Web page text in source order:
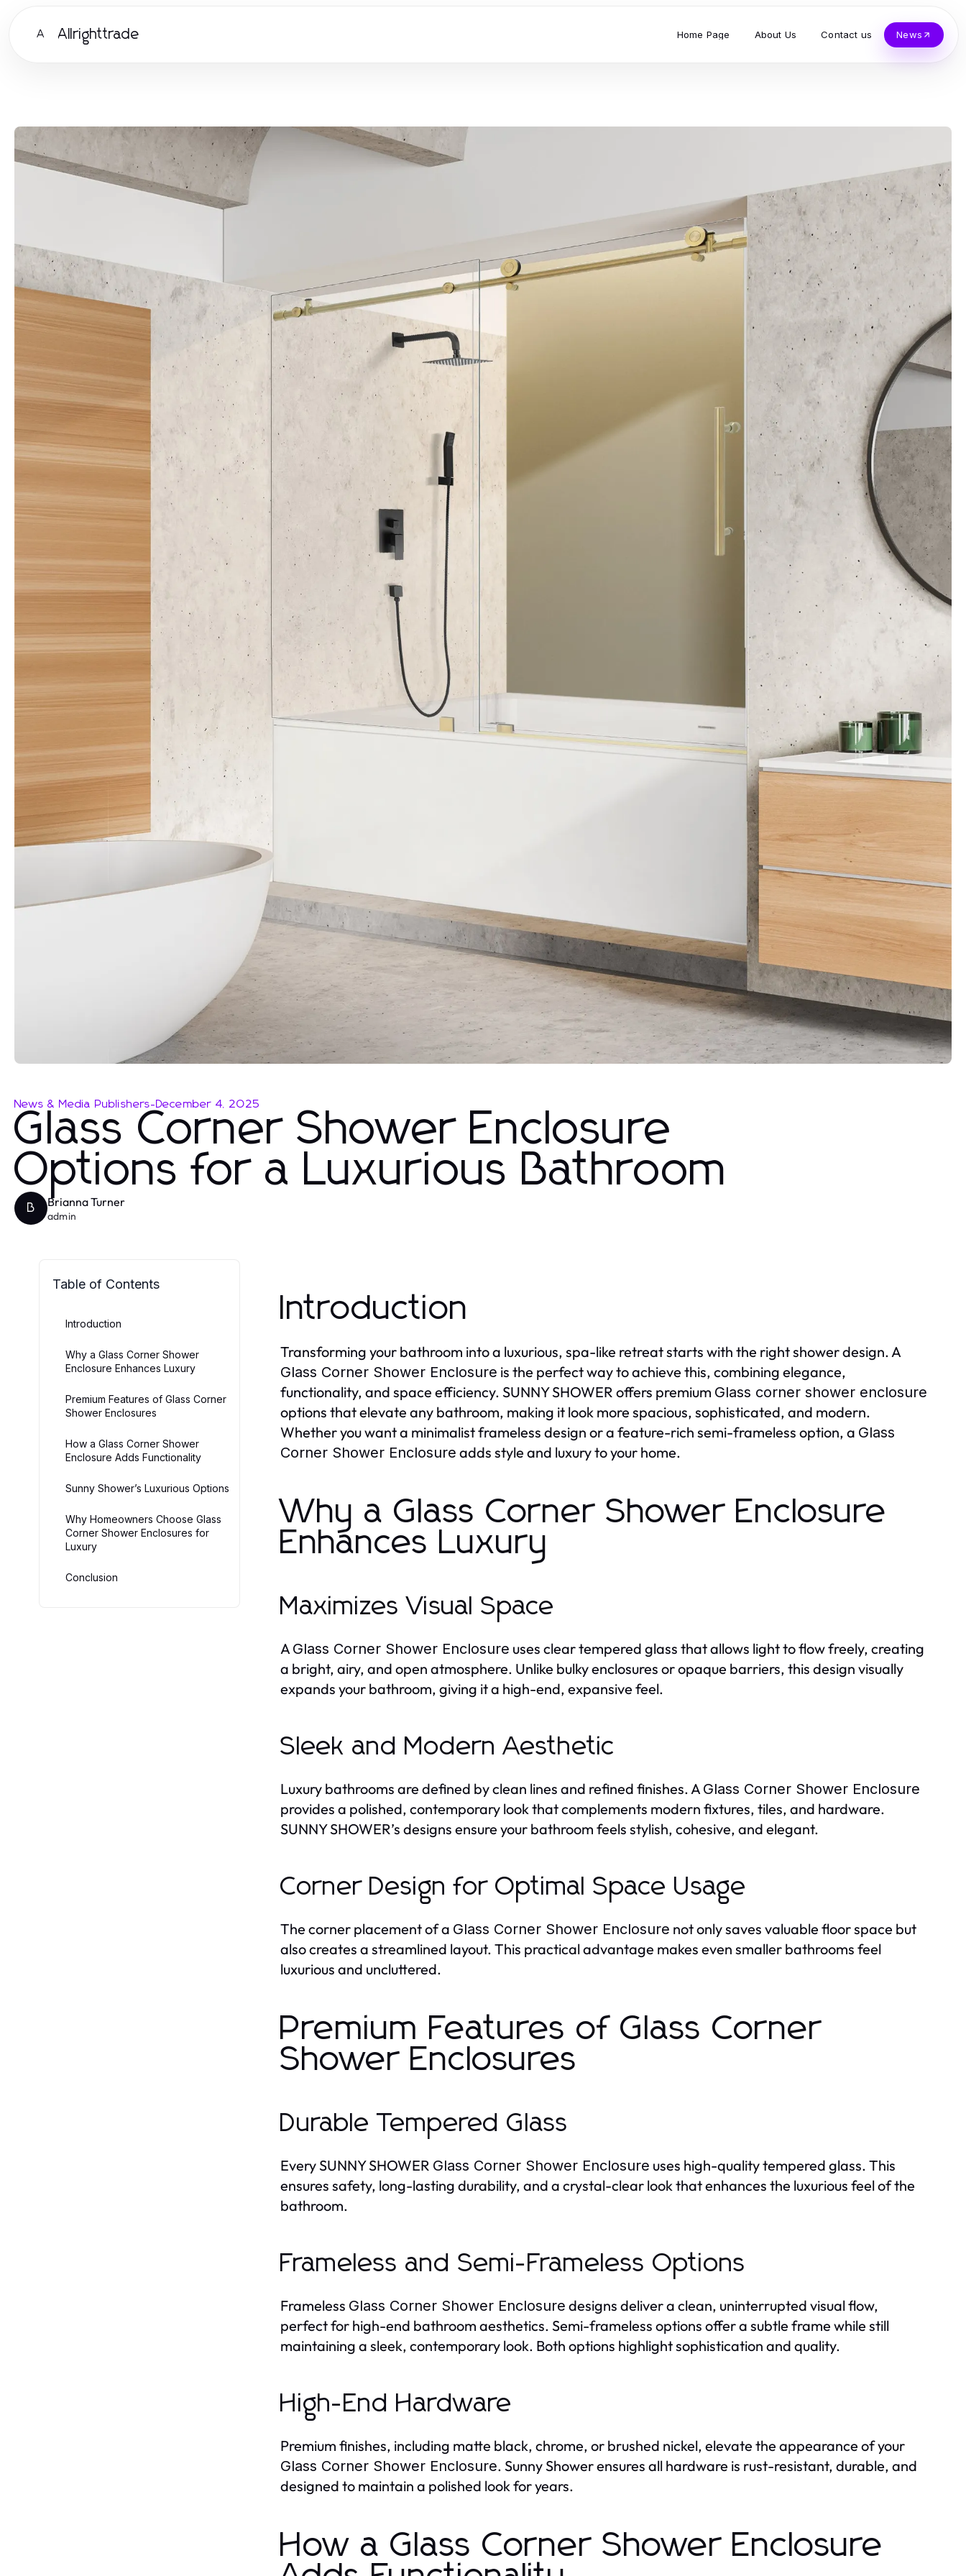
A Allrighttrade Home Page About Us Contact us News
News & Media Publishers-December 4, 2025
Glass Corner Shower Enclosure
Options for a Luxurious Bathroom
B Brianna Turner
admin
Table of Contents
Introduction
Why a Glass Corner Shower
Enclosure Enhances Luxury
Premium Features of Glass Corner
Shower Enclosures
How a Glass Corner Shower
Enclosure Adds Functionality
Sunny Shower’s Luxurious Options
Why Homeowners Choose Glass
Corner Shower Enclosures for
Luxury
Conclusion
Introduction
Transforming your bathroom into a luxurious, spa-like retreat starts with the right shower design. A
Glass Corner Shower Enclosure is the perfect way to achieve this, combining elegance,
functionality, and space efficiency. SUNNY SHOWER offers premium Glass corner shower enclosure
options that elevate any bathroom, making it look more spacious, sophisticated, and modern.
Whether you want a minimalist frameless design or a feature-rich semi-frameless option, a Glass
Corner Shower Enclosure adds style and luxury to your home.
Why a Glass Corner Shower Enclosure
Enhances Luxury
Maximizes Visual Space
AGlass Corner Shower Enclosure uses clear tempered glass that allows light to flow freely, creating
a bright, airy, and open atmosphere. Unlike bulky enclosures or opaque barriers, this design visually
expands your bathroom, giving it a high-end, expansive feel.
Sleek and Modern Aesthetic
Luxury bathrooms are defined by clean lines and refined finishes. AGlass Corner Shower Enclosure
provides a polished, contemporary look that complements modern fixtures, tiles, and hardware.
SUNNY SHOWER’s designs ensure your bathroom feels stylish, cohesive, and elegant.
Corner Design for Optimal Space Usage
The corner placement of a Glass Corner Shower Enclosure not only saves valuable floor space but
also creates a streamlined layout. This practical advantage makes even smaller bathrooms feel
luxurious and uncluttered.
Premium Features of Glass Corner
Shower Enclosures
Durable Tempered Glass
Every SUNNY SHOWER Glass Corner Shower Enclosure uses high-quality tempered glass. This
ensures safety, long-lasting durability, and a crystal-clear look that enhances the luxurious feel of the
bathroom.
Frameless and Semi-Frameless Options
Frameless Glass Corner Shower Enclosure designs deliver a clean, uninterrupted visual flow,
perfect for high-end bathroom aesthetics. Semi-frameless options offer a subtle frame while still
maintaining a sleek, contemporary look. Both options highlight sophistication and quality.
High-End Hardware
Premium finishes, including matte black, chrome, or brushed nickel, elevate the appearance of your
Glass Corner Shower Enclosure. Sunny Shower ensures all hardware is rust-resistant, durable, and
designed to maintain a polished look for years.
How a Glass Corner Shower Enclosure